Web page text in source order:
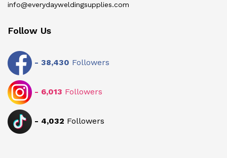
info@everydayweldingsupplies.com
Follow Us
- 38,430 Followers
- 6,013 Followers
- 4,032 Followers